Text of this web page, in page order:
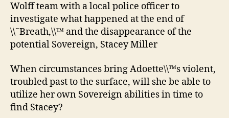
Wolff team with a local police officer to
investigate what happened at the end of
\\˜Breath,\\™ and the disappearance of the
potential Sovereign, Stacey Miller
When circumstances bring Adoette\\™s violent,
troubled past to the surface, will she be able to
utilize her own Sovereign abilities in time to
find Stacey?